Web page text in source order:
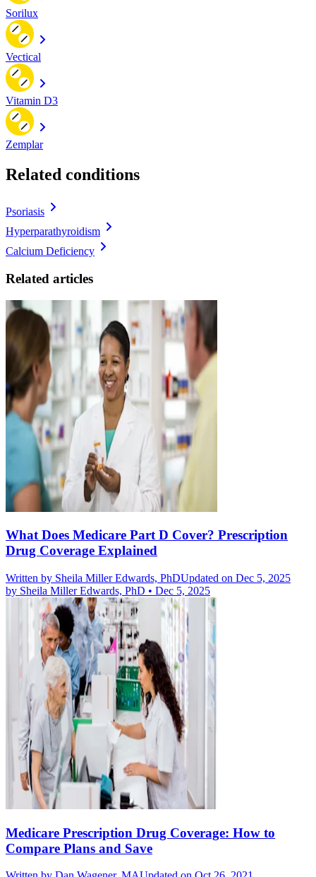
Sorilux
Vectical
Vitamin D3
Zemplar
Related conditions
Psoriasis
Hyperparathyroidism
Calcium Deficiency
Related articles
What Does Medicare Part D Cover? Prescription
Drug Coverage Explained
Written by Sheila Miller Edwards, PhDUpdated on Dec 5, 2025
by Sheila Miller Edwards, PhD • Dec 5, 2025
Medicare Prescription Drug Coverage: How to
Compare Plans and Save